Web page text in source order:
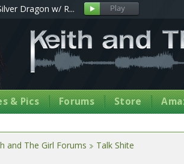
Dragon w/ R...
& Pics Forums Store
and The Girl Forums Talk Shite